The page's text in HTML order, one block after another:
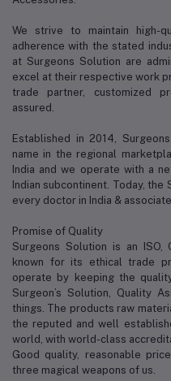
We strive to maintain high-
adherence with the stated
at Surgeons Solution are
excel at their respective work
trade partner, customized
assured.
Established in 2014,
name in the regional
India and we operate with a
Indian subcontinent. Today,
every doctor in India &
Promise of Quality
Surgeons Solution is an ISO,
known for its ethical trade
operate by keeping the
Surgeon’s Solution, Quality
things. The products raw
the reputed and well
world, with world-class
Good quality, reasonable
three magical weapons of us.